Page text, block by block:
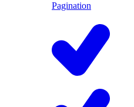
Pagination